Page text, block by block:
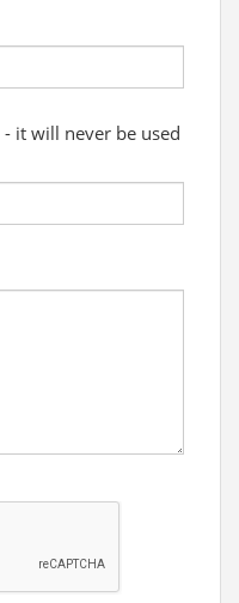
it will never be used